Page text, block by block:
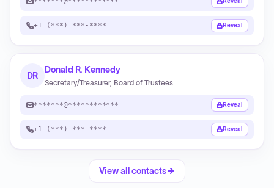
+1 (***) ***-**** Reveal
DR
Donald R. Kennedy
Secretary/Treasurer, Board of Trustees
*******@************ Reveal
+1 (***) ***-**** Reveal
View all contacts